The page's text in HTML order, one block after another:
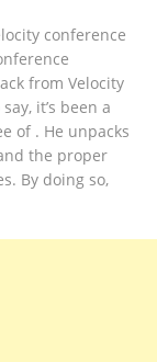
conference
from Velocity
it’s been a
of . He unpacks
the proper
By doing so,